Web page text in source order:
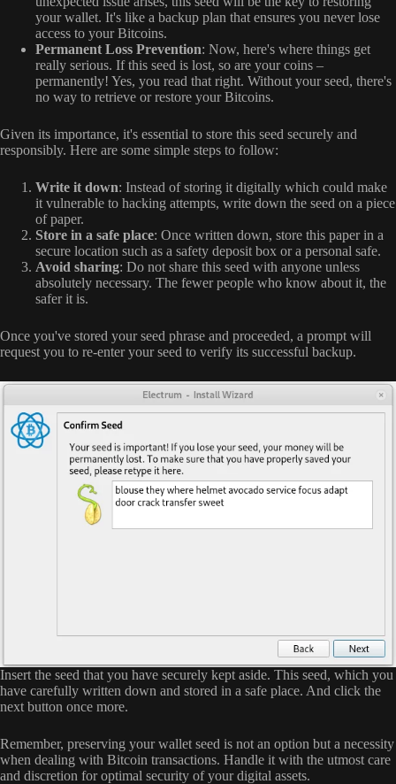
your wallet. It's like a backup plan that ensures you never lose
access to your Bitcoins.
Permanent Loss Prevention: Now, here's where things get
really serious. If this seed is lost, so are your coins –
permanently! Yes, you read that right. Without your seed, there's
no way to retrieve or restore your Bitcoins.
Given its importance, it's essential to store this seed securely and
responsibly. Here are some simple steps to follow:
Write it down: Instead of storing it digitally which could make
it vulnerable to hacking attempts, write down the seed on a piece
of paper.
Store in a safe place: Once written down, store this paper in a
secure location such as a safety deposit box or a personal safe.
Avoid sharing: Do not share this seed with anyone unless
absolutely necessary. The fewer people who know about it, the
safer it is.
Once you've stored your seed phrase and proceeded, a prompt will
request you to re-enter your seed to verify its successful backup.
Insert the seed that you have securely kept aside. This seed, which you
have carefully written down and stored in a safe place. And click the
next button once more.
Remember, preserving your wallet seed is not an option but a necessity
when dealing with Bitcoin transactions. Handle it with the utmost care
and discretion for optimal security of your digital assets.